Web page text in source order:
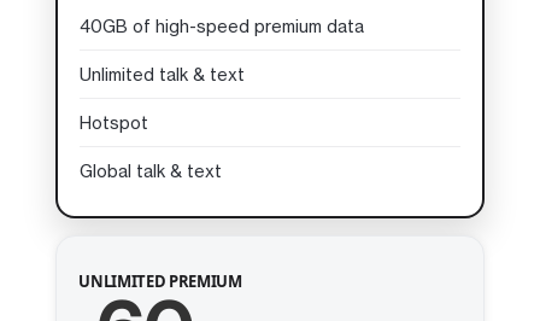
40GB of high-speed premium data
Unlimited talk & text
Hotspot
Global talk & text
UNLIMITED PREMIUM